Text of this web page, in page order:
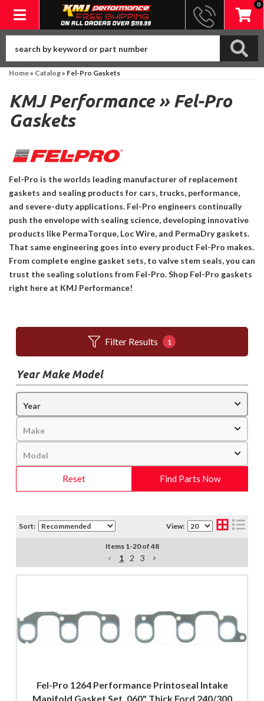
Toggle navigation
0
Home» Catalog» Fel-Pro Gaskets
KMJ Performance » Fel-Pro
Gaskets
Fel-Pro is the worlds leading manufacturer of replacement
gaskets and sealing products for cars, trucks, performance,
and severe-duty applications. Fel-Pro engineers continually
push the envelope with sealing science, developing innovative
products like PermaTorque, Loc Wire, and PermaDry gaskets.
That same engineering goes into every product Fel-Pro makes.
From complete engine gasket sets, to valve stem seals, you can
trust the sealing solutions from Fel-Pro. Shop Fel-Pro gaskets
right here at KMJ Performance!
Filter Results 1
Year Make Model
Find Parts Now
Reset
Sort: View:
Items 1-20of 48
1 2 3
Fel-Pro 1264 Performance Printoseal Intake
Manifold Gasket Set .060" Thick Ford 240/300